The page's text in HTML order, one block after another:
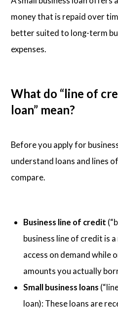
money that is repaid over
better suited to long-term
expenses.
What do “line of
loan” mean?
Before you apply for
understand loans and lines
compare.
Business line of credit
business line of credit is
access on demand while
amounts you actually
Small business loans
loan): These loans are